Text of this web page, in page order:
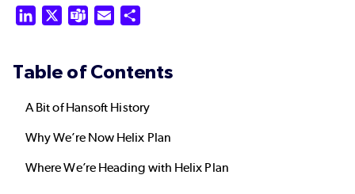
LinkedIn Teams Email
Table of Contents
A Bit of Hansoft History
Why We’re Now Helix Plan
Where We’re Heading with Helix Plan